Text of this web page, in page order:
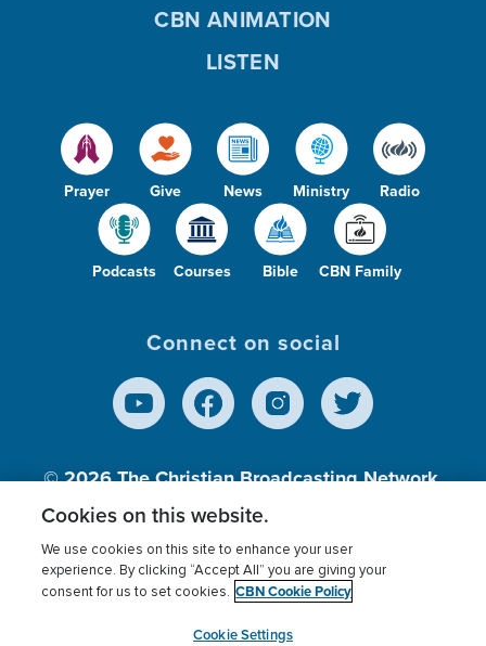
Prayer Give News Ministry Radio
Podcasts Courses Bible CBN Family
CBN ANIMATION
LISTEN
Connect on social
© 2026The Christian Broadcasting Network,
Inc., A nonprofit 501 (c)(3) Charitable
Terms of use Privacy Policy
Donor Privacy
Cookies Settings
myCBN
Cookies on this website.
We use cookies on this site to enhance your user
experience. By clicking “Accept All” you are giving your
consent for us to set cookies. CBN Cookie Policy
Cookie Settings